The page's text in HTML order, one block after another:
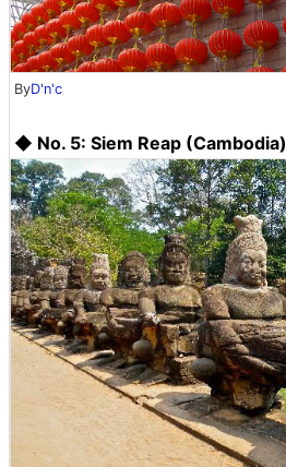
ByD'n'c
◆ No. 5: Siem Reap (Cambodia)